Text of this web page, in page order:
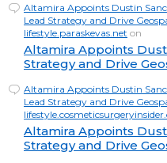
Altamira Appoints Dustin
Lead Strategy and Drive
lifestyle.paraskevas.net on
Altamira Appoints
Strategy and Drive
Altamira Appoints Dustin
Lead Strategy and Drive
Altamira Appoints
Strategy and Drive